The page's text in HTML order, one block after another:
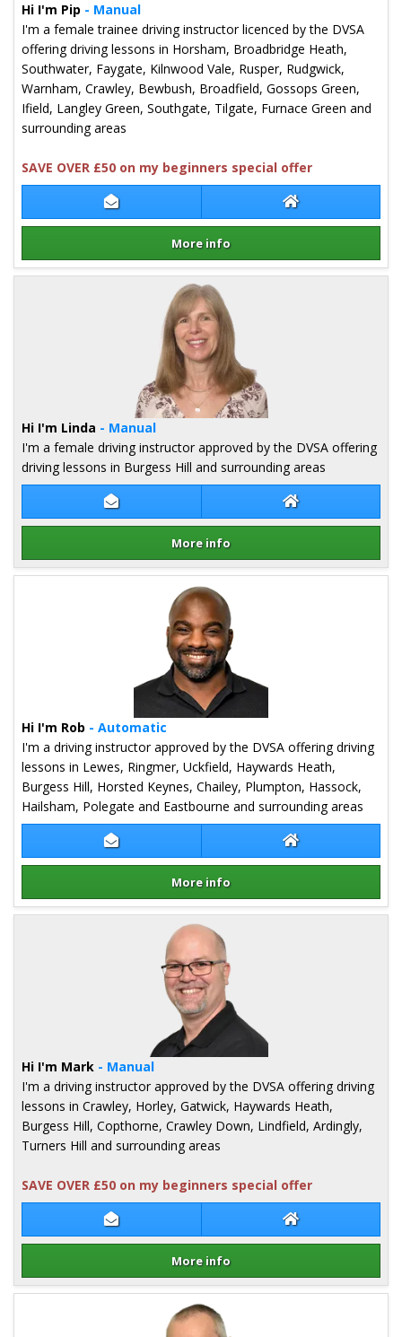
Contact Pip Quy Pip Quy Website
More info
Hi I'm Pip - Manual
I'm a female trainee driving instructor licenced by the DVSA
offering driving lessons in Horsham, Broadbridge Heath,
Southwater, Faygate, Kilnwood Vale, Rusper, Rudgwick,
Warnham, Crawley, Bewbush, Broadfield, Gossops Green,
Ifield, Langley Green, Southgate, Tilgate, Furnace Green and
surrounding areas
SAVE OVER £50 on my beginners special offer
Details for Pip Quy
Contact Linda Griffiths Linda Griffiths
More info
Hi I'm Linda - Manual
I'm a female driving instructor approved by the DVSA offering
driving lessons in Burgess Hill and surrounding areas
Details for Linda Griffiths
Contact Rob Stevens Rob Stevens
More info
Hi I'm Rob - Automatic
I'm a driving instructor approved by the DVSA offering driving
lessons in Lewes, Ringmer, Uckfield, Haywards Heath,
Burgess Hill, Horsted Keynes, Chailey, Plumpton, Hassock,
Hailsham, Polegate and Eastbourne and surrounding areas
Details for Rob Stevens
Contact Mark Brewster Mark Brewster
More info
Hi I'm Mark - Manual
I'm a driving instructor approved by the DVSA offering driving
lessons in Crawley, Horley, Gatwick, Haywards Heath,
Burgess Hill, Copthorne, Crawley Down, Lindfield, Ardingly,
Turners Hill and surrounding areas
SAVE OVER £50 on my beginners special offer
Details for Mark Brewster